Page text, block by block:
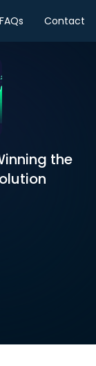
FAQs Contact
the